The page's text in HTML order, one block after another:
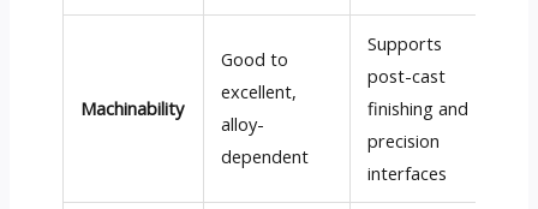
Machinability
Good to
excellent,
alloy-
dependent
Supports
post-cast
finishing and
precision
interfaces